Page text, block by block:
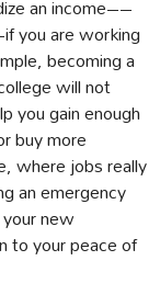
an income––
you are working
becoming a
will not
you gain enough
buy more
where jobs really
an emergency
new
to your peace of